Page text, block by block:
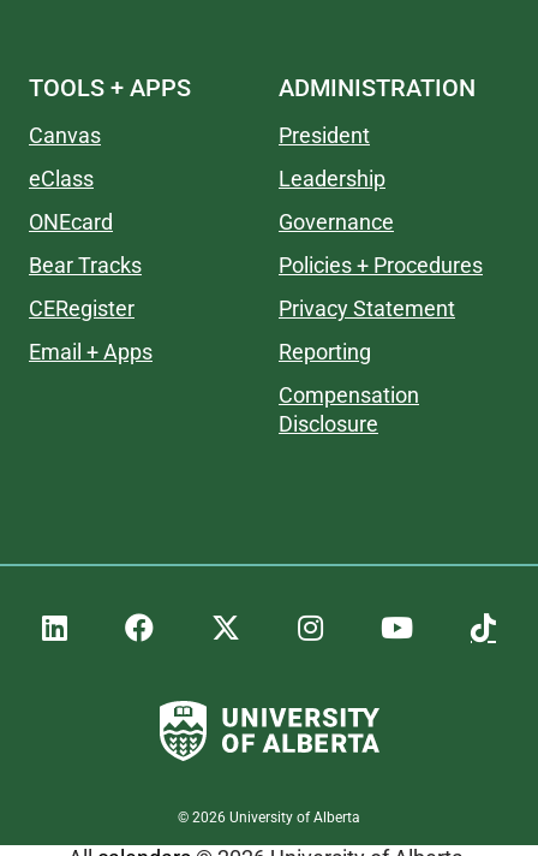
TOOLS + APPS
Canvas
eClass
ONEcard
Bear Tracks
CERegister
Email + Apps
ADMINISTRATION
President
Leadership
Governance
Policies + Procedures
Privacy Statement
Reporting
Compensation
Disclosure
© 2026 University of Alberta